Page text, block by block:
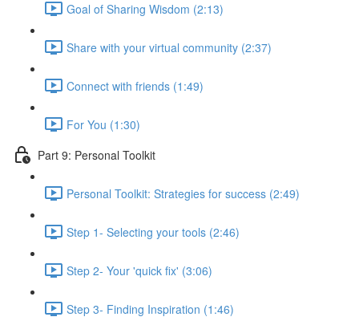
Goal of Sharing Wisdom (2:13)
Share with your virtual community (2:37)
Connect with friends (1:49)
For You (1:30)
Part 9: Personal Toolkit
Personal Toolkit: Strategies for success (2:49)
Step 1- Selecting your tools (2:46)
Step 2- Your 'quick fix' (3:06)
Step 3- Finding Inspiration (1:46)